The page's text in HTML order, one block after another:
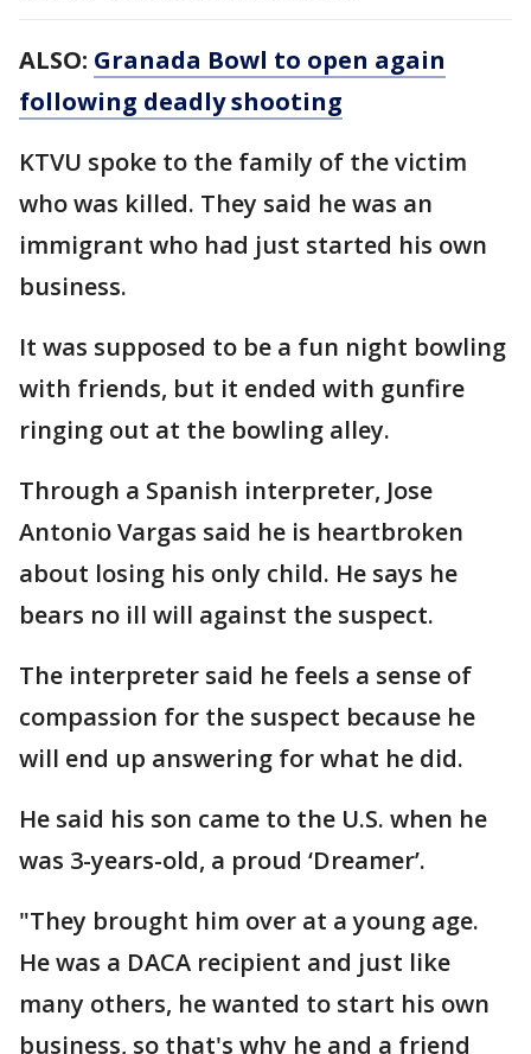
ALSO: Granada Bowl to open again
following deadly shooting
KTVU spoke to the family of the victim
who was killed. They said he was an
immigrant who had just started his own
business.
It was supposed to be a fun night bowling
with friends, but it ended with gunfire
ringing out at the bowling alley.
Through a Spanish interpreter, Jose
Antonio Vargas said he is heartbroken
about losing his only child. He says he
bears no ill will against the suspect.
The interpreter said he feels a sense of
compassion for the suspect because he
will end up answering for what he did.
He said his son came to the U.S. when he
was 3-years-old, a proud ‘Dreamer’.
"They brought him over at a young age.
He was a DACA recipient and just like
many others, he wanted to start his own
business, so that's why he and a friend